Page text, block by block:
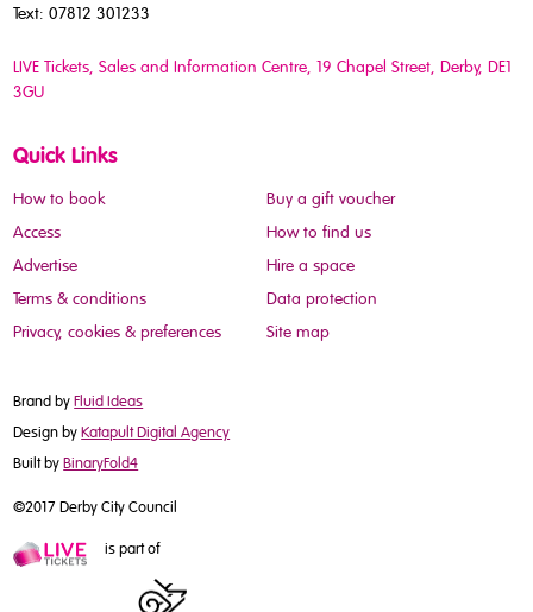
Text: 07812 301233
LIVE Tickets, Sales and Information Centre, 19 Chapel Street, Derby, DE1
3GU
Quick Links
How to book
Buy a gift voucher
Access
How to find us
Advertise
Hire a space
Terms & conditions
Data protection
Privacy, cookies & preferences
Site map
Brand byFluid Ideas
Design byKatapult Digital Agency
Built byBinaryFold4
©2017 Derby City Council
is part of